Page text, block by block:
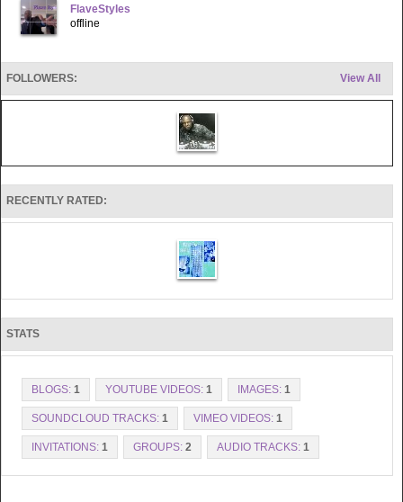
FlaveStyles
offline
View All
FOLLOWERS:
RECENTLY RATED:
STATS
BLOGS: 1 YOUTUBE VIDEOS: 1 IMAGES: 1
SOUNDCLOUD TRACKS: 1 VIMEO VIDEOS: 1
INVITATIONS: 1 GROUPS: 2 AUDIO TRACKS: 1